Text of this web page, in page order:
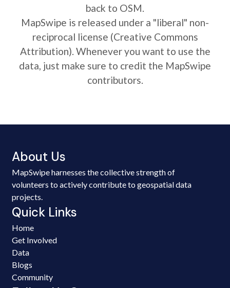
back to OSM.
MapSwipe is released under a "liberal" non-
reciprocal license (Creative Commons
Attribution). Whenever you want to use the
data, just make sure to credit the MapSwipe
contributors.
About Us
MapSwipe harnesses the collective strength of
volunteers to actively contribute to geospatial data
projects.
Quick Links
Home
Get Involved
Data
Blogs
Community